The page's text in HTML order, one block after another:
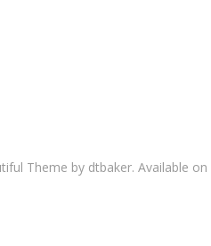
Theme by dtbaker. Available on